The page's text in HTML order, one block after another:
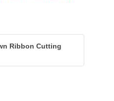
Ribbon Cutting